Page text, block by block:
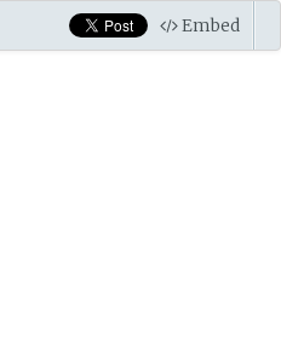
Embed